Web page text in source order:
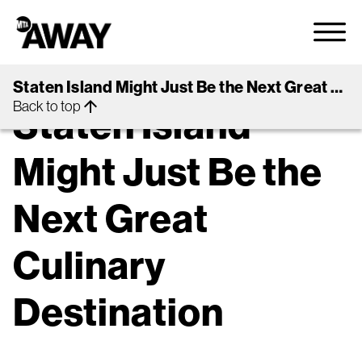
arrow_back Back to Guides
EAT + DRINK + SHOP NYC
Staten Island
Might Just Be the
Next Great
Culinary
Destination
Staten Island Might Just Be the Next Great Culinary Destination
Back to top arrow_upward